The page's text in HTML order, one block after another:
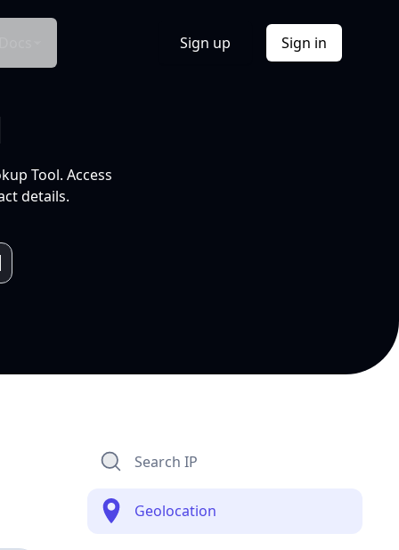
Sign up Sign in
Tool. Access
details.
Search IP
Geolocation